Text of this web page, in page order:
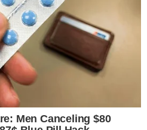
sec.gov
ir.nasdaq.com
Bitcoin News
from the WordPress media library